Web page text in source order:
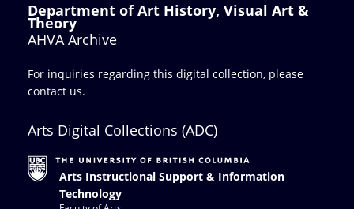
Department of Art History, Visual Art &
Theory
AHVA Archive
For inquiries regarding this digital collection, please
contact us.
Arts Digital Collections (ADC)
Arts Instructional Support & Information
Technology